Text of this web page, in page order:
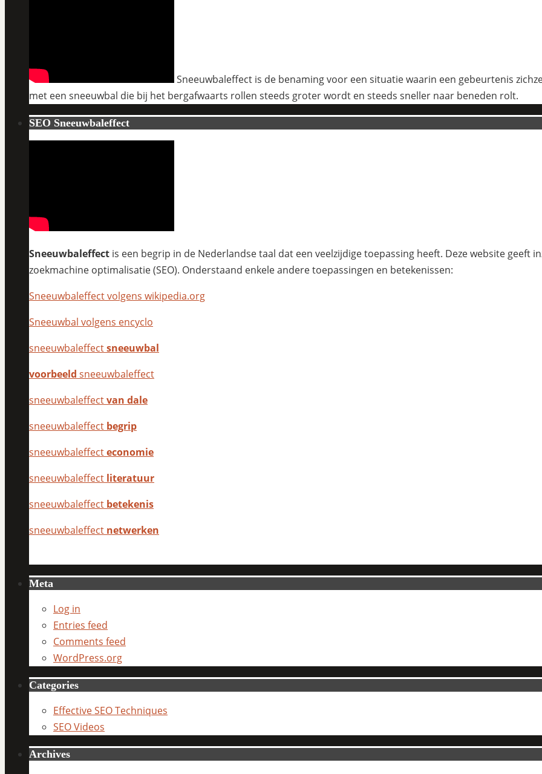
Sneeuwbaleffect is de benaming voor een situatie waarin een gebeurtenis
met een sneeuwbal die bij het bergafwaarts rollen steeds groter wordt en steeds sneller naar beneden rolt.
SEO Sneeuwbaleffect
Sneeuwbaleffect is een begrip in de Nederlandse taal dat een veelzijdige toepassing heeft. Deze website geeft
zoekmachine optimalisatie (SEO). Onderstaand enkele andere toepassingen en betekenissen:
Sneeuwbaleffect volgens wikipedia.org
Sneeuwbal volgens encyclo
sneeuwbaleffectsneeuwbal
voorbeeld sneeuwbaleffect
sneeuwbaleffectvan dale
sneeuwbaleffect begrip
sneeuwbaleffecteconomie
sneeuwbaleffect literatuur
sneeuwbaleffect betekenis
sneeuwbaleffect netwerken
Meta
Log in
Entries feed
Comments feed
WordPress.org
Categories
Effective SEO Techniques
SEO Videos
Archives